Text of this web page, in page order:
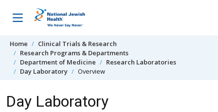
Home
Clinical Trials & Research
Research Programs & Departments
Department of Medicine
Research Laboratories
Day Laboratory
Overview
Day Laboratory